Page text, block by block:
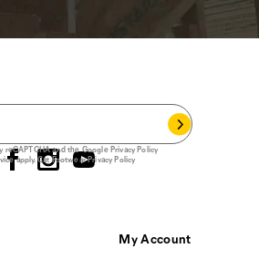
reCAPTCHA and the GooglePrivacy Policy
apply.Cat Footwear Privacy Policy
My Account